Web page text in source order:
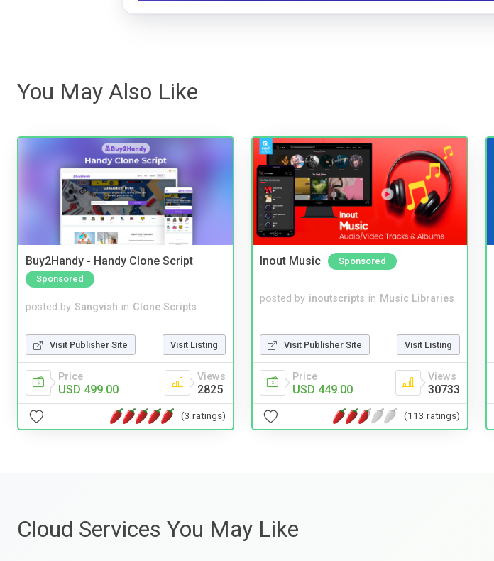
You May Also Like
Buy2Handy - Handy Clone Script
Sponsored
posted by Sangvish in Clone Scripts
Visit Publisher Site Visit Listing
Price
USD 499.00
Views
2825
(3 ratings)
Inout Music Sponsored
posted by inoutscripts in Music Libraries
Visit Publisher Site Visit Listing
Price
USD 449.00
Views
30733
(113 ratings)
Cloud Services You May Like